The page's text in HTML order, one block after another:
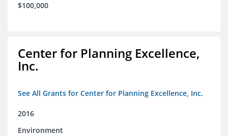
$100,000
Center for Planning Excellence,
Inc.
See All Grants for Center for Planning Excellence, Inc.
2016
Environment